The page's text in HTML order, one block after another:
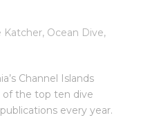
Katcher, Ocean Dive,
Channel Islands
of the top ten dive
every year.